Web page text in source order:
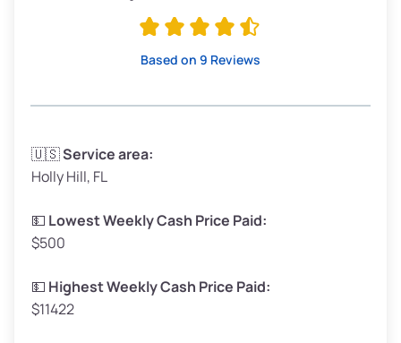
Avg Weight (lbs)
Weight (tons)
Low Value ($150/ton)
Avg Value ($165/ton)
High Value ($180/ton)
Based on 9 Reviews
🇺🇸Service area:
Holly Hill, FL
💵 Lowest Weekly Cash Price Paid:
$500
💵 Highest Weekly Cash Price Paid:
$11422